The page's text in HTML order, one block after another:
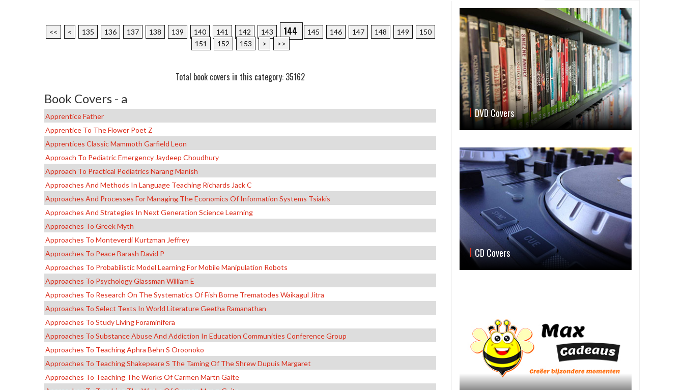
<< < 135 136 137 138 139 140 141 142 143 144 145 146 147 148 149
150
151
152 153 > >>
Total book covers in this category: 35162
Book Covers - a
Apprentice Father
Apprentice To The Flower Poet Z
Apprentices Classic Mammoth Garfield Leon
Approach To Pediatric Emergency Jaydeep Choudhury
Approach To Practical Pediatrics Narang Manish
Approaches And Methods In Language Teaching Richards Jack C
Approaches And Processes For Managing The Economics Of Information Systems Tsiakis
Approaches And Strategies In Next Generation Science Learning
Approaches To Greek Myth
Approaches To Monteverdi Kurtzman Jeffrey
Approaches To Peace Barash David P
Approaches To Probabilistic Model Learning For Mobile Manipulation Robots
Approaches To Psychology Glassman William E
Approaches To Research On The Systematics Of Fish Borne Trematodes Waikagul Jitra
Approaches To Select Texts In World Literature Geetha Ramanathan
Approaches To Study Living Foraminifera
Approaches To Substance Abuse And Addiction In Education Communities Conference Group
Approaches To Teaching Aphra Behn S Oroonoko
Approaches To Teaching Shakepeare S The Taming Of The Shrew Dupuis Margaret
Approaches To Teaching The Works Of Carmen Martn Gaite
DVD Covers
CD Covers